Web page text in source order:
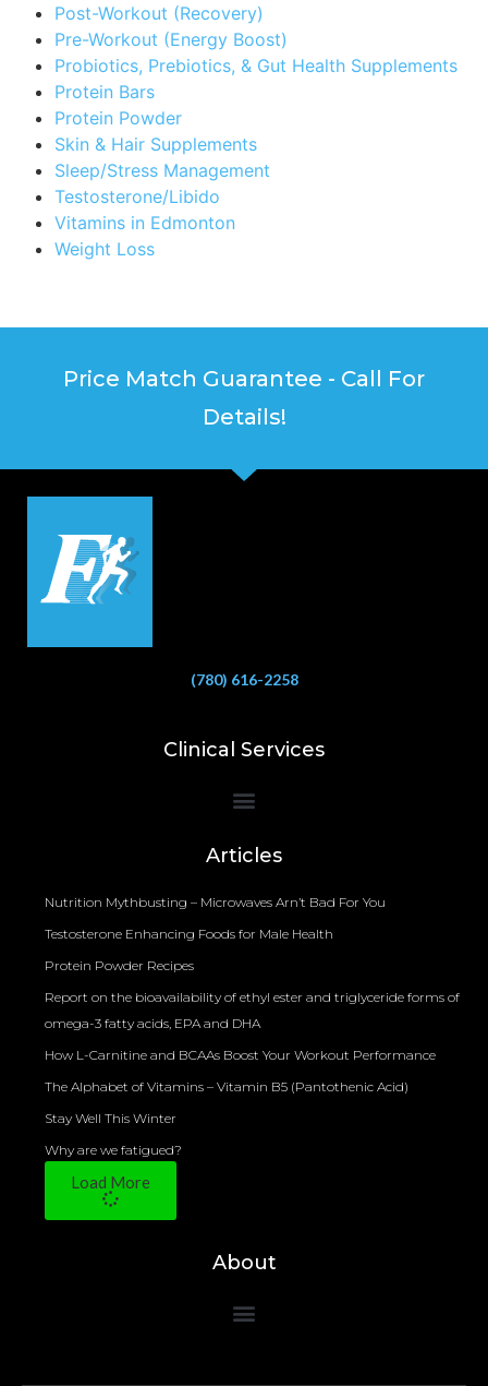
Post-Workout (Recovery)
Pre-Workout (Energy Boost)
Probiotics, Prebiotics, & Gut Health Supplements
Protein Bars
Protein Powder
Skin & Hair Supplements
Sleep/Stress Management
Testosterone/Libido
Vitamins in Edmonton
Weight Loss
Price Match Guarantee - Call For
Details!
(780) 616-2258
Clinical Services
Articles
Nutrition Mythbusting – Microwaves Arn’t Bad For You
Testosterone Enhancing Foods for Male Health
Protein Powder Recipes
Report on the bioavailability of ethyl ester and triglyceride forms of
omega-3 fatty acids, EPA and DHA
How L-Carnitine and BCAAs Boost Your Workout Performance
The Alphabet of Vitamins – Vitamin B5 (Pantothenic Acid)
Stay Well This Winter
Why are we fatigued?
Load More
About